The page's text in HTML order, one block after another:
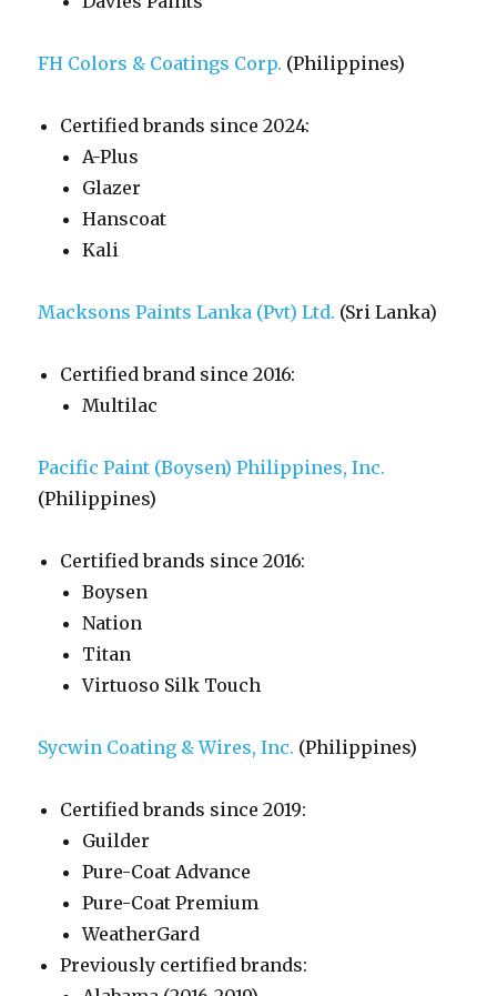
FH Colors & Coatings Corp. (Philippines)
Certified brands since 2024:
A-Plus
Glazer
Hanscoat
Kali
Macksons Paints Lanka (Pvt) Ltd. (Sri Lanka)
Certified brand since 2016:
Multilac
Pacific Paint (Boysen) Philippines, Inc.
(Philippines)
Certified brands since 2016:
Boysen
Nation
Titan
Virtuoso Silk Touch
Sycwin Coating & Wires, Inc. (Philippines)
Certified brands since 2019:
Guilder
Pure-Coat Advance
Pure-Coat Premium
WeatherGard
Previously certified brands: